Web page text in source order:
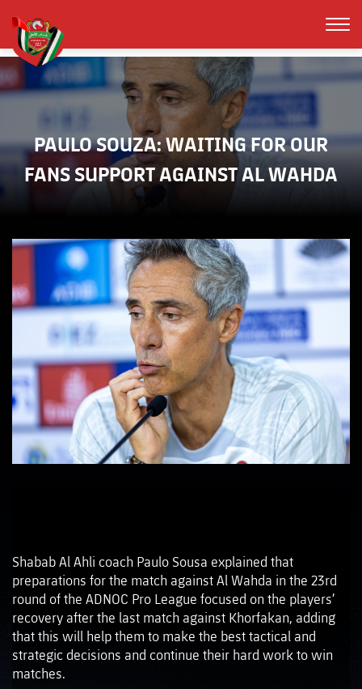
PAULO SOUZA: WAITING FOR OUR
FANS SUPPORT AGAINST AL WAHDA
Shabab Al Ahli coach Paulo Sousa explained that
preparations for the match against Al Wahda in the 23rd
round of the ADNOC Pro League focused on the players’
recovery after the last match against Khorfakan, adding
that this will help them to make the best tactical and
strategic decisions and continue their hard work to win
matches.